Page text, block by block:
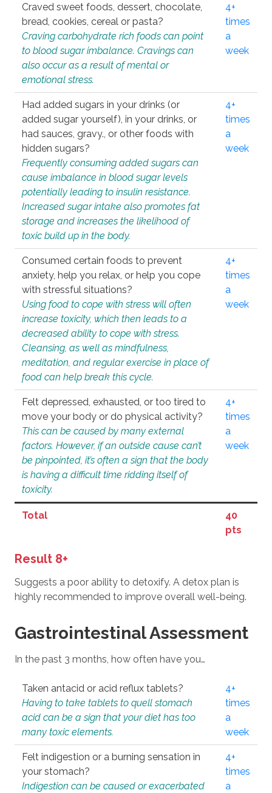
Craved sweet foods, dessert, chocolate,
bread, cookies, cereal or pasta?
Craving carbohydrate rich foods can point
to blood sugar imbalance. Cravings can
also occur as a result of mental or
emotional stress.
4+
times
a
week
Had added sugars in your drinks (or
added sugar yourself), in your drinks, or
had sauces, gravy., or other foods with
hidden sugars?
Frequently consuming added sugars can
cause imbalance in blood sugar levels
potentially leading to insulin resistance.
Increased sugar intake also promotes fat
storage and increases the likelihood of
toxic build up in the body.
4+
times
a
week
Consumed certain foods to prevent
anxiety, help you relax, or help you cope
with stressful situations?
Using food to cope with stress will often
increase toxicity, which then leads to a
decreased ability to cope with stress.
Cleansing, as well as mindfulness,
meditation, and regular exercise in place of
food can help break this cycle.
4+
times
a
week
Felt depressed, exhausted, or too tired to
move your body or do physical activity?
This can be caused by many external
factors. However, if an outside cause can’t
be pinpointed, it’s often a sign that the body
is having a difficult time ridding itself of
toxicity.
4+
times
a
week
Total
40
pts
Result 8+
Suggests a poor ability to detoxify. A detox plan is
highly recommended to improve overall well-being.
Gastrointestinal Assessment
In the past 3 months, how often have you…
Taken antacid or acid reflux tablets?
Having to take tablets to quell stomach
acid can be a sign that your diet has too
many toxic elements.
4+
times
a
week
Felt indigestion or a burning sensation in
your stomach?
Indigestion can be caused or exacerbated
4+
times
a